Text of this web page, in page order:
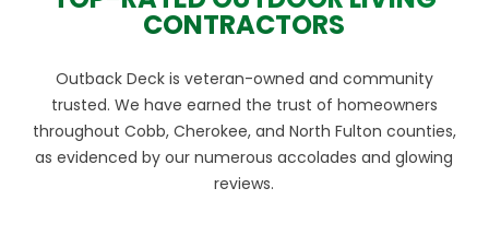
CONTRACTORS
Outback Deck is veteran-owned and community
trusted. We have earned the trust of homeowners
throughout Cobb, Cherokee, and North Fulton counties,
as evidenced by our numerous accolades and glowing
reviews.